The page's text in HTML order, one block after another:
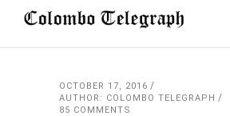
OCTOBER 17, 2016
AUTHOR: COLOMBO TELEGRAPH
85 COMMENTS